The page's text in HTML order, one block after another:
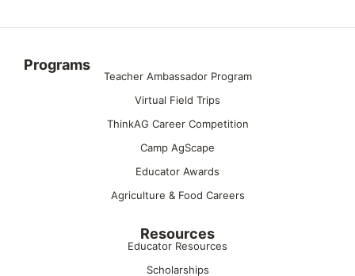
Programs
Teacher Ambassador Program
Virtual Field Trips
ThinkAG Career Competition
Camp AgScape
Educator Awards
Agriculture & Food Careers
Resources
Educator Resources
Scholarships